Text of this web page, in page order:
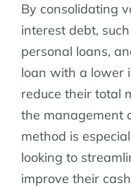
By consolidating
interest debt,
personal loans,
loan with a lower
reduce their total
the management
method is
looking to
improve their